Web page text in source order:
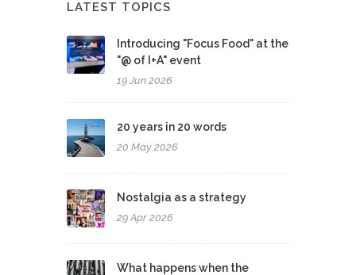
LATEST TOPICS
Introducing "Focus Food" at the
"@ of I+A" event
19 Jun 2026
20 years in 20 words
20 May 2026
Nostalgia as a strategy
29 Apr 2026
What happens when the